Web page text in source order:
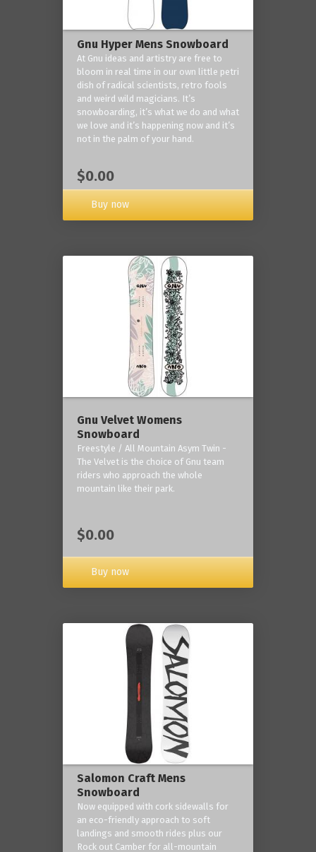
Gnu Hyper Mens Snowboard
At Gnu ideas and artistry are free to
bloom in real time in our own little petri
dish of radical scientists, retro fools
and weird wild magicians. It’s
snowboarding, it’s what we do and what
we love and it’s happening now and it’s
not in the palm of your hand.
$0.00
Buy now
Gnu Velvet Womens
Snowboard
Freestyle / All Mountain Asym Twin -
The Velvet is the choice of Gnu team
riders who approach the whole
mountain like their park.
$0.00
Buy now
Salomon Craft Mens
Snowboard
Now equipped with cork sidewalls for
an eco-friendly approach to soft
landings and smooth rides plus our
Rock out Camber for all-mountain